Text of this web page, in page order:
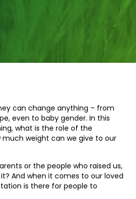
can change anything – from
even to baby gender. In this
what is the role of the
weight can we give to our
or the people who raised us,
And when it comes to our loved
is there for people to